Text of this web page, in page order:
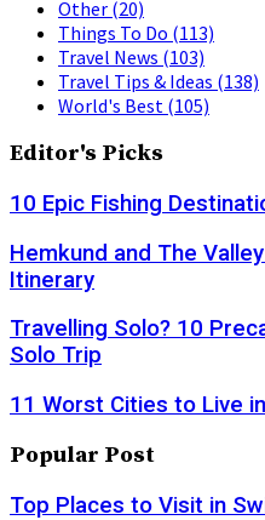
Other (20)
Things To Do (113)
Travel News (103)
Travel Tips & Ideas (138)
World's Best (105)
Editor's Picks
10 Epic Fishing
Hemkund and The
Itinerary
Travelling Solo? 10
Solo Trip
11 Worst Cities to Live
Popular Post
Top Places to Visit in